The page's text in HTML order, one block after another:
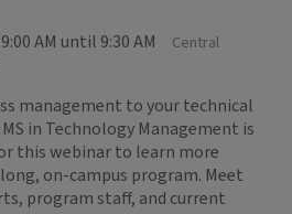
AM until 9:30 AM
Central
management to your technical
in Technology Management is
this webinar to learn more
on-campus program. Meet
program staff, and current